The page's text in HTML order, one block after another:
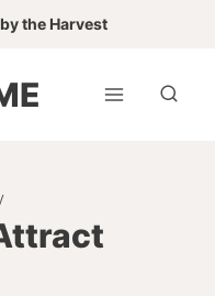
the Harvest
/